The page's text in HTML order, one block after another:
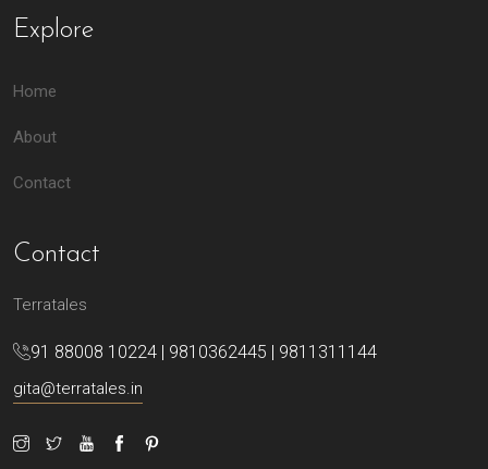
Explore
Home
About
Contact
Contact
Terratales
91 88008 10224 | 9810362445 | 9811311144
gita@terratales.in